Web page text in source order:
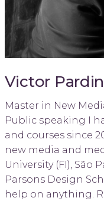
Victor
Master in New
Public speaking I
and courses since
new media and
University (FI), São
Parsons Design
help on anything.